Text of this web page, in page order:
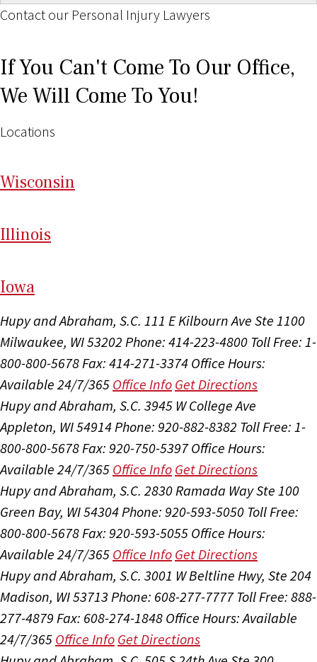
Contact our Personal Injury Lawyers
If You Can't Come To Our Office,
We Will Come To You!
Locations
Wisconsin
Illinois
Iowa
Hupy and Abraham, S.C. 111 E Kilbourn Ave Ste 1100
Milwaukee, WI 53202 Phone: 414-223-4800 Toll Free: 1-
800-800-5678 Fax: 414-271-3374 Office Hours:
Available 24/7/365 Office Info Get Directions
Hupy and Abraham, S.C. 3945 W College Ave
Appleton, WI 54914 Phone: 920-882-8382 Toll Free: 1-
800-800-5678 Fax: 920-750-5397 Office Hours:
Available 24/7/365 Office Info Get Directions
Hupy and Abraham, S.C. 2830 Ramada Way Ste 100
Green Bay, WI 54304 Phone: 920-593-5050 Toll Free:
800-800-5678 Fax: 920-593-5055 Office Hours:
Available 24/7/365 Office Info Get Directions
Hupy and Abraham, S.C. 3001 W Beltline Hwy, Ste 204
Madison, WI 53713 Phone: 608-277-7777 Toll Free: 888-
277-4879 Fax: 608-274-1848 Office Hours:Available
24/7/365 Office Info Get Directions